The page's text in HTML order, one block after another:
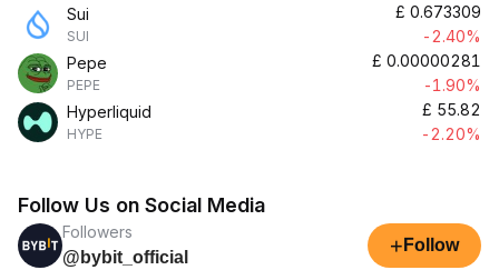
Sui
SUI
£ 0.673309
-2.40%
Pepe
PEPE
£ 0.00000281
-1.90%
Hyperliquid
HYPE
£ 55.82
-2.20%
Follow Us on Social Media
Followers
@bybit_official
+ Follow